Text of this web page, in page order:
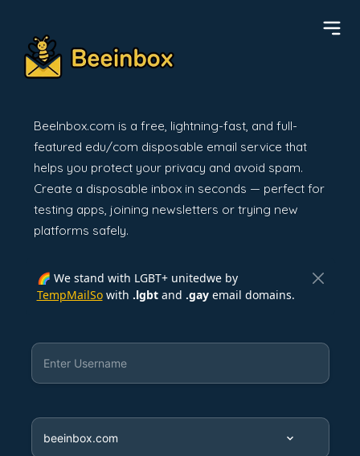
BeeInbox.com is a free, lightning-fast, and full-
featured edu/com disposable email service that
helps you protect your privacy and avoid spam.
Create a disposable inbox in seconds — perfect for
testing apps, joining newsletters or trying new
platforms safely.
🌈 We stand with LGBT+ unitedwe by
TempMailSowith .lgbtand .gayemail domains.